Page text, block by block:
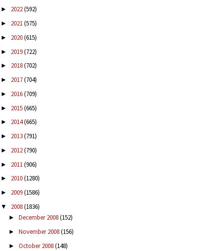
► 2022(592)
► 2021(575)
► 2020(615)
► 2019(722)
► 2018(702)
► 2017(704)
► 2016(709)
► 2015(665)
► 2014(665)
► 2013(791)
► 2012(790)
► 2011(906)
► 2010(1280)
► 2009(1586)
▼ 2008(1836)
► December 2008(152)
► November 2008(156)
► October 2008(148)